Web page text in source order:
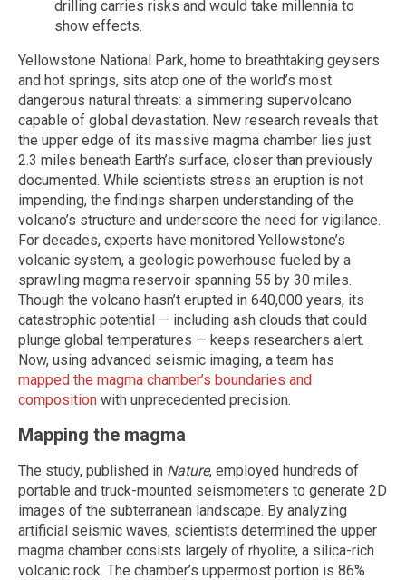
drilling carries risks and would take millennia to
show effects.
Yellowstone National Park, home to breathtaking geysers
and hot springs, sits atop one of the world’s most
dangerous natural threats: a simmering supervolcano
capable of global devastation. New research reveals that
the upper edge of its massive magma chamber lies just
2.3 miles beneath Earth’s surface, closer than previously
documented. While scientists stress an eruption is not
impending, the findings sharpen understanding of the
volcano’s structure and underscore the need for vigilance.
For decades, experts have monitored Yellowstone’s
volcanic system, a geologic powerhouse fueled by a
sprawling magma reservoir spanning 55 by 30 miles.
Though the volcano hasn’t erupted in 640,000 years, its
catastrophic potential — including ash clouds that could
plunge global temperatures — keeps researchers alert.
Now, using advanced seismic imaging, a team has
mapped the magma chamber’s boundaries and
composition with unprecedented precision.
Mapping the magma
The study, published in Nature, employed hundreds of
portable and truck-mounted seismometers to generate 2D
images of the subterranean landscape. By analyzing
artificial seismic waves, scientists determined the upper
magma chamber consists largely of rhyolite, a silica-rich
volcanic rock. The chamber’s uppermost portion is 86%